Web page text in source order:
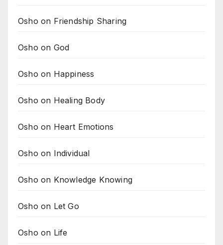
Osho on Friendship Sharing
Osho on God
Osho on Happiness
Osho on Healing Body
Osho on Heart Emotions
Osho on Individual
Osho on Knowledge Knowing
Osho on Let Go
Osho on Life